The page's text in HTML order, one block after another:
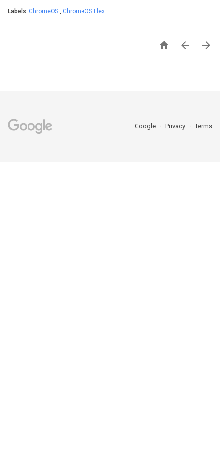
Labels: ChromeOS , ChromeOS Flex
  
Google Privacy Terms